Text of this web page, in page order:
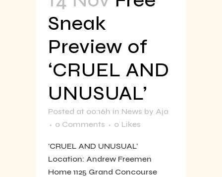
Sneak
Preview of
‘CRUEL AND
UNUSUAL’
Posted at 00:16h in News by Aja
0 Comments
0 Likes
'CRUEL AND UNUSUAL'
Location: Andrew Freemen
Home 1125 Grand Concourse